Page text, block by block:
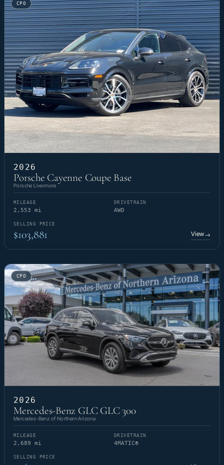
CPO
2026
Porsche Cayenne Coupe Base
Porsche Livermore
MILEAGE
2,553 mi
DRIVETRAIN
AWD
SELLING PRICE
$103,881 View→
CPO
2026
Mercedes-Benz GLC GLC 300
Mercedes-Benz of Northern Arizona
MILEAGE
2,689 mi
DRIVETRAIN
4MATIC®
SELLING PRICE